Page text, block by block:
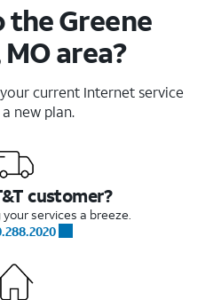
Greene
area?
current Internet service
new plan.
customer?
services a breeze.